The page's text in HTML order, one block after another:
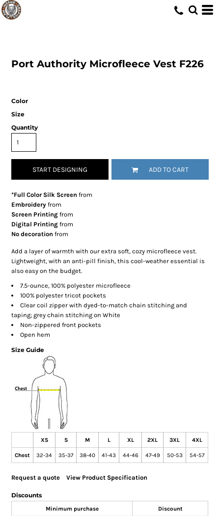
Port Authority Microfleece Vest F226
Color
Size
Quantity
START DESIGNING ADD TO CART
*Full Color Silk Screen from
Embroidery from
Screen Printing from
Digital Printing from
No decoration from
Add a layer of warmth with our extra soft, cozy microfleece vest.
Lightweight, with an anti-pill finish, this cool-weather essential is
also easy on the budget.
7.5-ounce, 100% polyester microfleece
100% polyester tricot pockets
Clear coil zipper with dyed-to-match chain stitching and
taping; grey chain stitching on White
Non-zippered front pockets
Open hem
Size Guide
XS S M L XL 2XL 3XL 4XL
Chest 32-34 35-37 38-40 41-43 44-46 47-49 50-53 54-57
Request a quote View Product Specification
Discounts
Minimum purchase Discount